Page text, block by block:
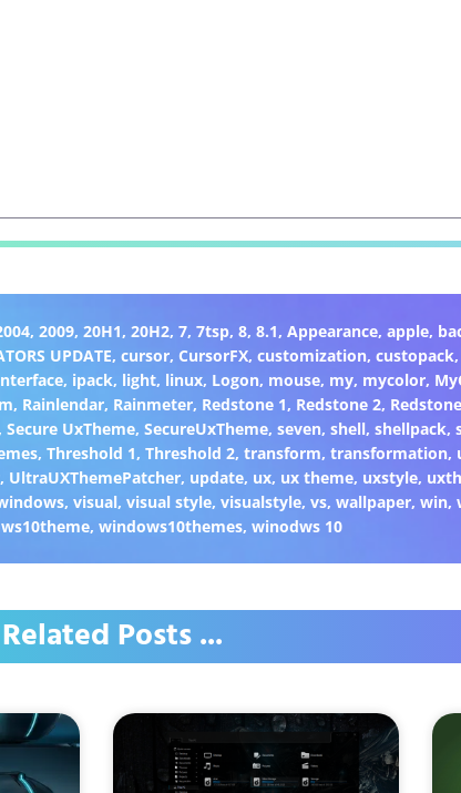
, 2009, 20H1, 20H2, 7, 7tsp, 8, 8.1, Appearance, apple,
UPDATE, cursor, CursorFX, customization, custopack,
, ipack, light, linux, Logon, mouse, my, mycolor,
, Rainlendar, Rainmeter, Redstone 1, Redstone 2,
,Secure UxTheme,SecureUxTheme,seven,shell,shellpack,
,Threshold 1,Threshold 2,transform,transformation,
, UltraUXThemePatcher, update, ux, ux theme, uxstyle,
,visual,visual style,visualstyle,vs,wallpaper,win,
,windows10themes,winodws 10
Posts ...